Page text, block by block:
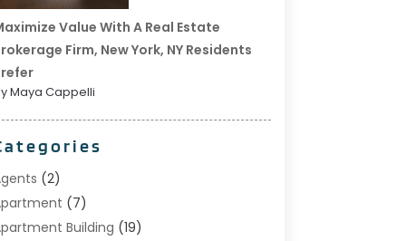
Value With A Real Estate
Firm, New York, NY Residents
Maya Cappelli
(2)
(7)
Building (19)